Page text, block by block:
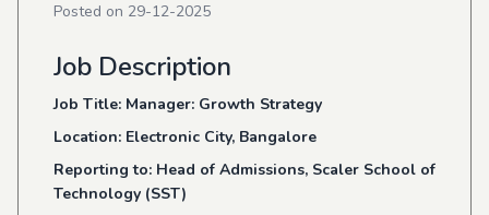
Posted on 29-12-2025
Job Description
Job Title: Manager: Growth Strategy
Location: Electronic City, Bangalore
Reporting to: Head of Admissions, Scaler School of
Technology (SST)